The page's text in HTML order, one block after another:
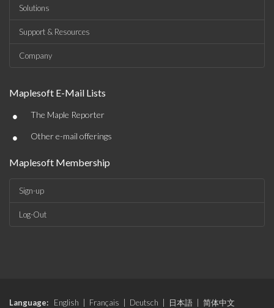
Solutions
Support & Resources
Company
Maplesoft E-Mail Lists
• The Maple Reporter
• Other e-mail offerings
Maplesoft Membership
Sign-up
Log-Out
Language: English Français Deutsch 日本語
简体中文